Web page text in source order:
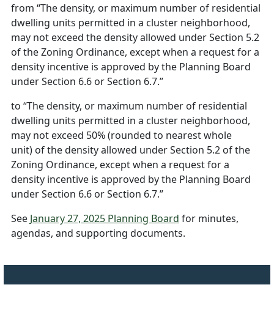
from “The density, or maximum number of residential
dwelling units permitted in a cluster neighborhood,
may not exceed the density allowed under Section 5.2
of the Zoning Ordinance, except when a request for a
density incentive is approved by the Planning Board
under Section 6.6 or Section 6.7.”
to “The density, or maximum number of residential
dwelling units permitted in a cluster neighborhood,
may not exceed 50% (rounded to nearest whole
unit) of the density allowed under Section 5.2 of the
Zoning Ordinance, except when a request for a
density incentive is approved by the Planning Board
under Section 6.6 or Section 6.7.”
See January 27, 2025 Planning Board for minutes,
agendas, and supporting documents.